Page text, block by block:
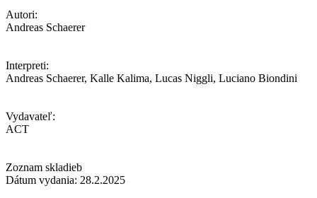
Autori:
Andreas Schaerer
Interpreti:
Andreas Schaerer, Kalle Kalima, Lucas Niggli, Luciano Biondini
Vydavateľ:
ACT
Zoznam skladieb
Dátum vydania: 28.2.2025